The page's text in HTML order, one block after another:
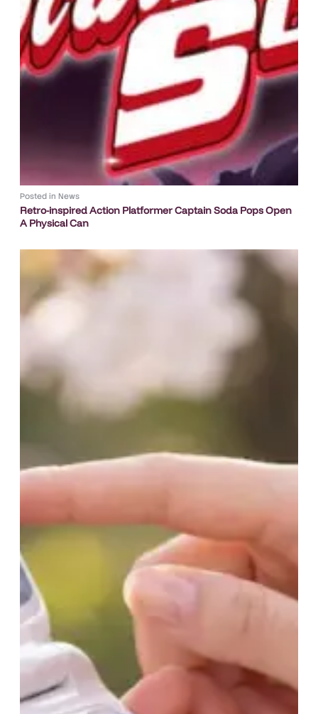
Posted in News
Retro-inspired Action Platformer Captain Soda Pops Open
A Physical Can